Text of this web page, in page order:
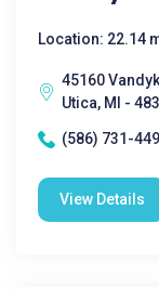
Location: 22.14
45160
Utica, MI -
(586) 731-
View Details